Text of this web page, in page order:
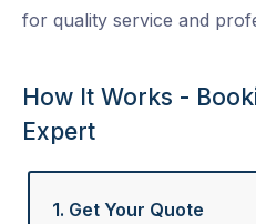
for quality service and
How It Works -
Expert
1. Get Your Quote